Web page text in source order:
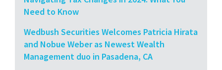
Need to Know
Wedbush Securities Welcomes Patricia Hirata
and Nobue Weber as Newest Wealth
Management duo in Pasadena, CA